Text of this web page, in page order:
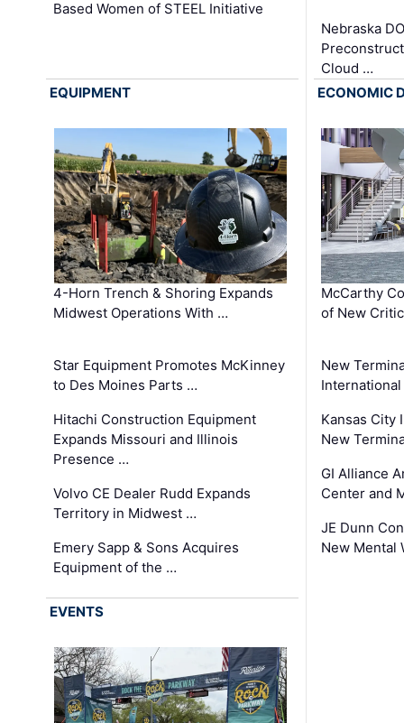
Based Women of STEEL Initiative
Nebraska
Cloud …
EQUIPMENT
4-Horn Trench & Shoring Expands
Midwest Operations With …
Star Equipment Promotes McKinney
to Des Moines Parts …
Hitachi Construction Equipment
Expands Missouri and Illinois
Presence …
Volvo CE Dealer Rudd Expands
Territory in Midwest …
Emery Sapp & Sons Acquires
Equipment of the …
ECONOMIC
McCarthy
of New
New
Kansas City
New
GI Alliance
Center and
JE Dunn
New Mental
EVENTS